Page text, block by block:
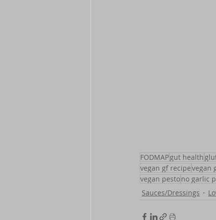
FODMAPgut health
vegan gf recipevegan
vegan pestono garlic
Sauces/Dressings